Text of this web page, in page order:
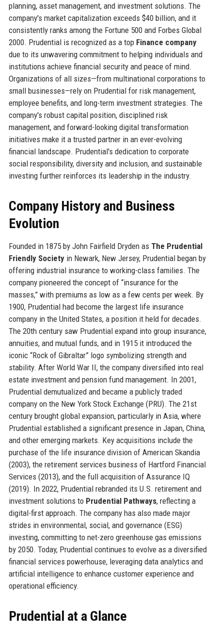
planning, asset management, and investment solutions. The
company's market capitalization exceeds $40 billion, and it
consistently ranks among the Fortune 500 and Forbes Global
2000. Prudential is recognized as a top Finance company
due to its unwavering commitment to helping individuals and
institutions achieve financial security and peace of mind.
Organizations of all sizes—from multinational corporations to
small businesses—rely on Prudential for risk management,
employee benefits, and long-term investment strategies. The
company's robust capital position, disciplined risk
management, and forward-looking digital transformation
initiatives make it a trusted partner in an ever-evolving
financial landscape. Prudential's dedication to corporate
social responsibility, diversity and inclusion, and sustainable
investing further reinforces its leadership in the industry.
Company History and Business
Evolution
Founded in 1875 by John Fairfield Dryden as The Prudential
Friendly Societyin Newark, New Jersey, Prudential began by
offering industrial insurance to working-class families. The
company pioneered the concept of “insurance for the
masses,” with premiums as low as a few cents per week. By
1900, Prudential had become the largest life insurance
company in the United States, a position it held for decades.
The 20th century saw Prudential expand into group insurance,
annuities, and mutual funds, and in 1915 it introduced the
iconic “Rock of Gibraltar” logo symbolizing strength and
stability. After World War II, the company diversified into real
estate investment and pension fund management. In 2001,
Prudential demutualized and became a publicly traded
company on the New York Stock Exchange (PRU). The 21st
century brought global expansion, particularly in Asia, where
Prudential established a significant presence in Japan, China,
and other emerging markets. Key acquisitions include the
purchase of the life insurance division of American Skandia
(2003), the retirement services business of Hartford Financial
Services (2013), and the full acquisition of Assurance IQ
(2019). In 2022, Prudential rebranded its U.S. retirement and
investment solutions to Prudential Pathways, reflecting a
digital-first approach. The company has also made major
strides in environmental, social, and governance (ESG)
investing, committing to net-zero greenhouse gas emissions
by 2050. Today, Prudential continues to evolve as a diversified
financial services powerhouse, leveraging data analytics and
artificial intelligence to enhance customer experience and
operational efficiency.
Prudential at a Glance